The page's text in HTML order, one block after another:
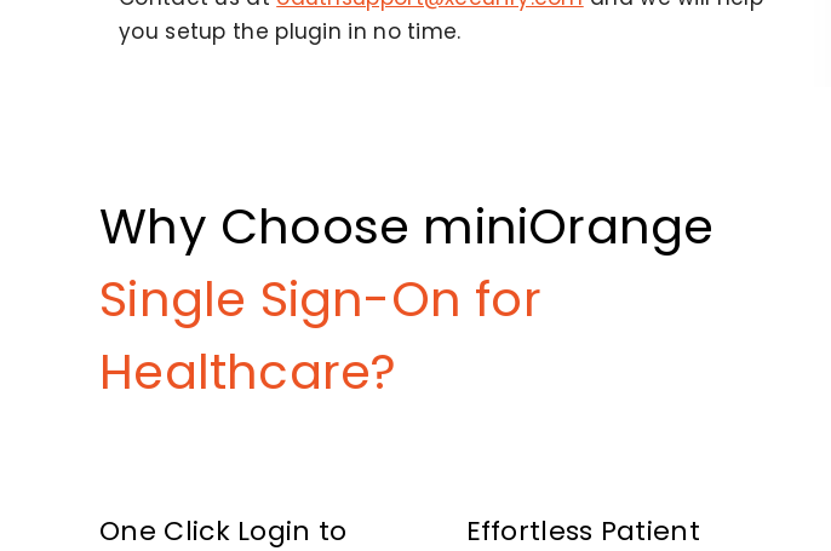
you setup the plugin in no time.
Why Choose miniOrange
Single Sign-On for
Healthcare?
One Click Login to
Effortless Patient